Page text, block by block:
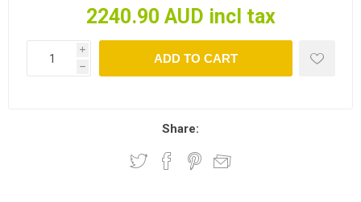
2240.90 AUD incl tax
i
h
ADD TO CART
Share: